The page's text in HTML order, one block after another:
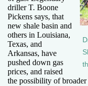
driller T. Boone
Pickens says, that
new shale basin and
others in Louisiana,
Texas, and
Arkansas, have
pushed down gas
prices, and raised
the possibility of broader